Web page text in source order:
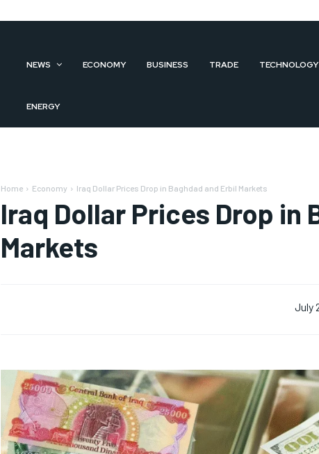
NEWS ECONOMY BUSINESS TRADE TECHNOLOGY
ENERGY
Home Economy Iraq Dollar Prices Drop in Baghdad and Erbil Markets
Iraq Dollar Prices Drop in
Markets
July